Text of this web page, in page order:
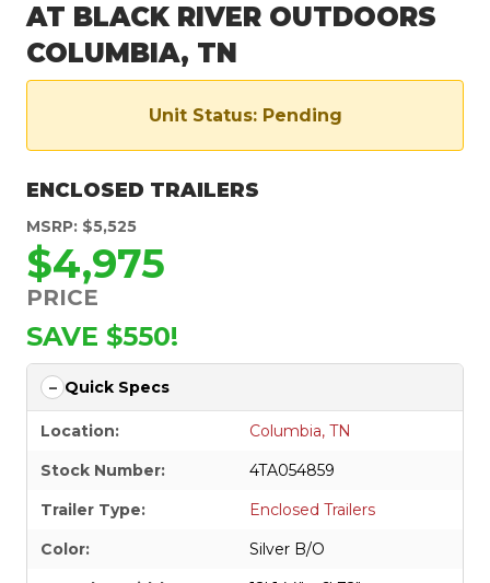
AT BLACK RIVER OUTDOORS
COLUMBIA, TN
Unit Status: Pending
ENCLOSED TRAILERS
MSRP: $5,525
$4,975
PRICE
SAVE $550!
Quick Specs
Location:
Columbia, TN
Stock Number:
4TA054859
Trailer Type:
Enclosed Trailers
Color:
Silver B/O